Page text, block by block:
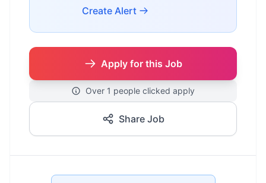
Create Alert
Apply for this Job
Over 1 people clicked apply
Share Job